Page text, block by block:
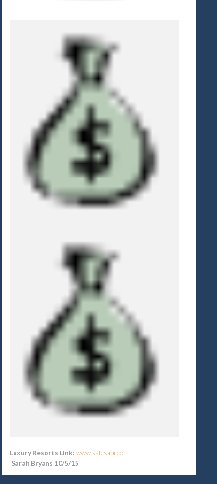
Luxury Resorts Link: www.sabisabi.com
Sarah Bryans 10/5/15